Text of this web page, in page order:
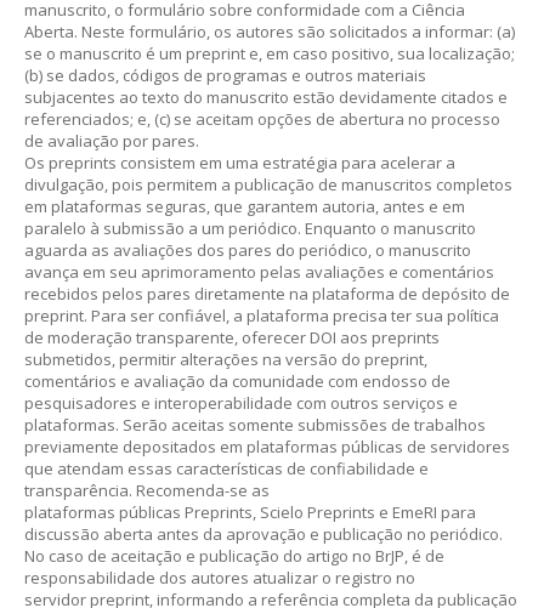
manuscrito, o formulário sobre conformidade com a Ciência
Aberta. Neste formulário, os autores são solicitados a informar: (a)
se o manuscrito é um preprint e, em caso positivo, sua localização;
(b) se dados, códigos de programas e outros materiais
subjacentes ao texto do manuscrito estão devidamente citados e
referenciados; e, (c) se aceitam opções de abertura no processo
de avaliação por pares.
Os preprints consistem em uma estratégia para acelerar a
divulgação, pois permitem a publicação de manuscritos completos
em plataformas seguras, que garantem autoria, antes e em
paralelo à submissão a um periódico. Enquanto o manuscrito
aguarda as avaliações dos pares do periódico, o manuscrito
avança em seu aprimoramento pelas avaliações e comentários
recebidos pelos pares diretamente na plataforma de depósito de
preprint. Para ser confiável, a plataforma precisa ter sua política
de moderação transparente, oferecer DOI aos preprints
submetidos, permitir alterações na versão do preprint,
comentários e avaliação da comunidade com endosso de
pesquisadores e interoperabilidade com outros serviços e
plataformas. Serão aceitas somente submissões de trabalhos
previamente depositados em plataformas públicas de servidores
que atendam essas características de confiabilidade e
transparência. Recomenda-se as
plataformas públicas Preprints, Scielo Preprints e EmeRI para
discussão aberta antes da aprovação e publicação no periódico.
No caso de aceitação e publicação do artigo no BrJP, é de
responsabilidade dos autores atualizar o registro no
servidor preprint, informando a referência completa da publicação